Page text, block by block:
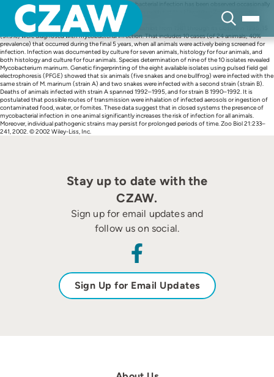
content
Abstract 10.1002/zoo.10022.abs Since 1985 mycobacterial infection has been observed occasionally
among snakes and bullfrogs housed in the Wisconsin exhibit at the Milwaukee Zoo. Prospective
screening of animals was initiated in September 1990, after two cases occurred in March and June
1990. Overall, of 47 animals that were housed in the exhibit from 1981 through its closure in 1995, 15
(31.9%) were diagnosed with mycobacterial infection. That includes 10 cases (of 24 animals; 40%
prevalence) that occurred during the final 5 years, when all animals were actively being screened for
infection. Infection was documented by culture for seven animals, histology for four animals, and
both histology and culture for four animals. Species determination of nine of the 10 isolates revealed
Mycobacterium marinum. Genetic fingerprinting of the eight available isolates using pulsed field gel
electrophoresis (PFGE) showed that six animals (five snakes and one bullfrog) were infected with the
same strain of M. marinum (strain A) and two snakes were infected with a second strain (strain B).
Deaths of animals infected with strain A spanned 1992–1995, and for strain B 1990–1992. It is
postulated that possible routes of transmission were inhalation of infected aerosols or ingestion of
contaminated food, water, or fomites. These data suggest that in closed systems the presence of
mycobacterial infection in one animal significantly increases the risk of infection for all animals.
Moreover, individual pathogenic strains may persist for prolonged periods of time. Zoo Biol 21:233–
241, 2002. © 2002 Wiley-Liss, Inc.
Stay up to date with the
CZAW.
Sign up for email updates and
follow us on social.
Sign Up for Email Updates